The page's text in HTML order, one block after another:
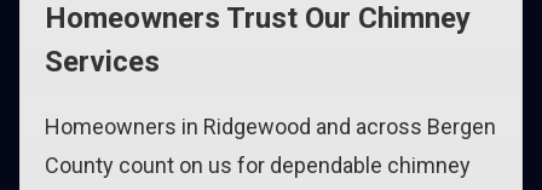
Homeowners Trust Our Chimney
Services
Homeowners in Ridgewood and across Bergen
County count on us for dependable chimney